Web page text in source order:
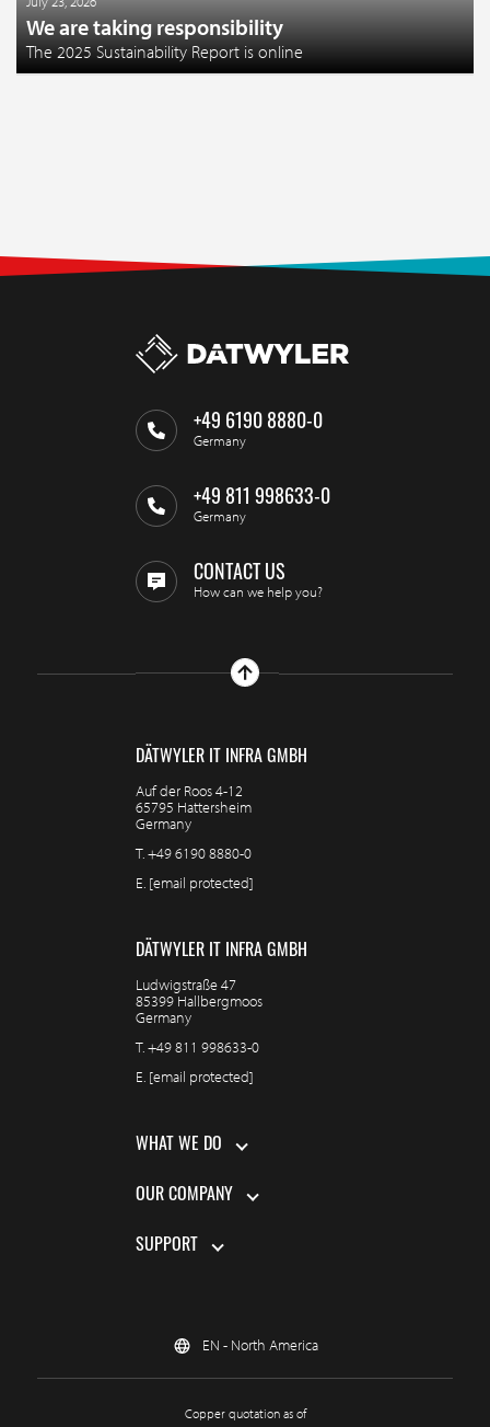
We are taking responsibility
The 2025 Sustainability Report is online
+49 6190 8880-0
Germany
+49 811 998633-0
Germany
CONTACT US
How can we help you?
DÄTWYLER IT INFRA GMBH
Auf der Roos 4-12
65795 Hattersheim
Germany
T.+49 6190 8880-0
E. [email protected]
DÄTWYLER IT INFRA GMBH
Ludwigstraße 47
85399 Hallbergmoos
Germany
T.+49 811 998633-0
E. [email protected]
WHAT WE DO
OUR COMPANY
SUPPORT
EN - North America
Copper quotation as of